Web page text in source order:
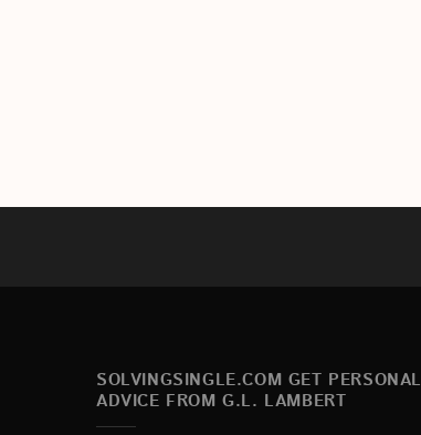
SOLVINGSINGLE.COM GET PERSONAL
ADVICE FROM G.L. LAMBERT